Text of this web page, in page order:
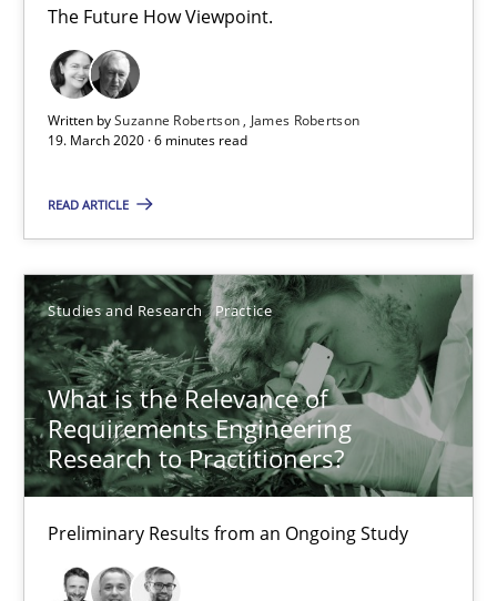
The Future How Viewpoint.
Written bySuzanne Robertson
James Robertson
19. March 2020 · 6 minutes read
READ ARTICLE
Studies and Research Practice
What is the Relevance of
Requirements Engineering
Research to Practitioners?
Preliminary Results from an Ongoing Study
6 minutes
What is the Relevance of Requirements Engineering
Preliminary Results from an Ongoing Study
Daniel Méndez
Xavier Franch
Andreas Vogelsang
14.01.2020
10 minutes